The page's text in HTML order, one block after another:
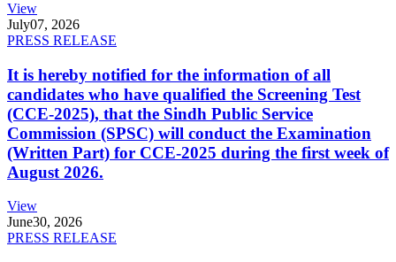
View
July07, 2026
PRESS RELEASE
It is hereby notified for the information of all
candidates who have qualified the Screening Test
(CCE-2025), that the Sindh Public Service
Commission (SPSC) will conduct the Examination
(Written Part) for CCE-2025 during the first week of
August 2026.
View
June30, 2026
PRESS RELEASE